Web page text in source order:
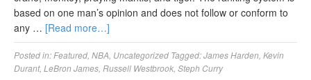
based on one man’s opinion and does not follow or conform to
any … [Read more…]
Posted in: Featured NBA Uncategorized Tagged:James Harden Kevin
Durant, LeBron James Russell Westbrook Steph Curry